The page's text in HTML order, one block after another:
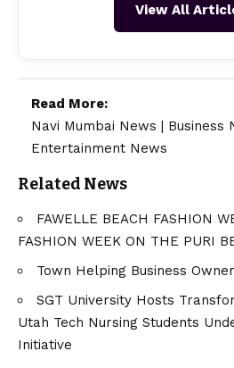
View All
Read More:
Navi Mumbai News | Business
Entertainment News
Related News
FAWELLE BEACH FASHION
FASHION WEEK ON THE PURI
Town Helping Business
SGT University Hosts
Utah Tech Nursing Students
Initiative